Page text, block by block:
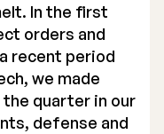
In the first
orders and
recent period
we made
quarter in our
defense and